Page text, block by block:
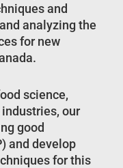
and
analyzing the
for new
science,
our
good
and develop
for this